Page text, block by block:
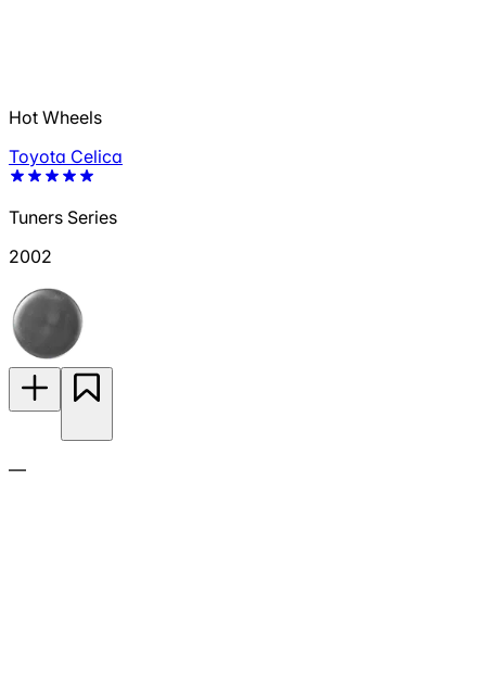
Hot Wheels
Toyota Celica
Tuners Series
2002
—